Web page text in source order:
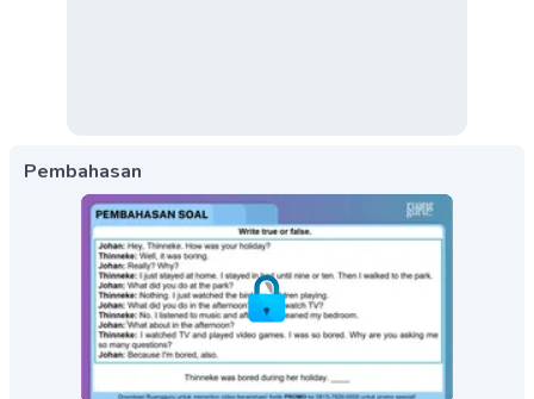
Pembahasan